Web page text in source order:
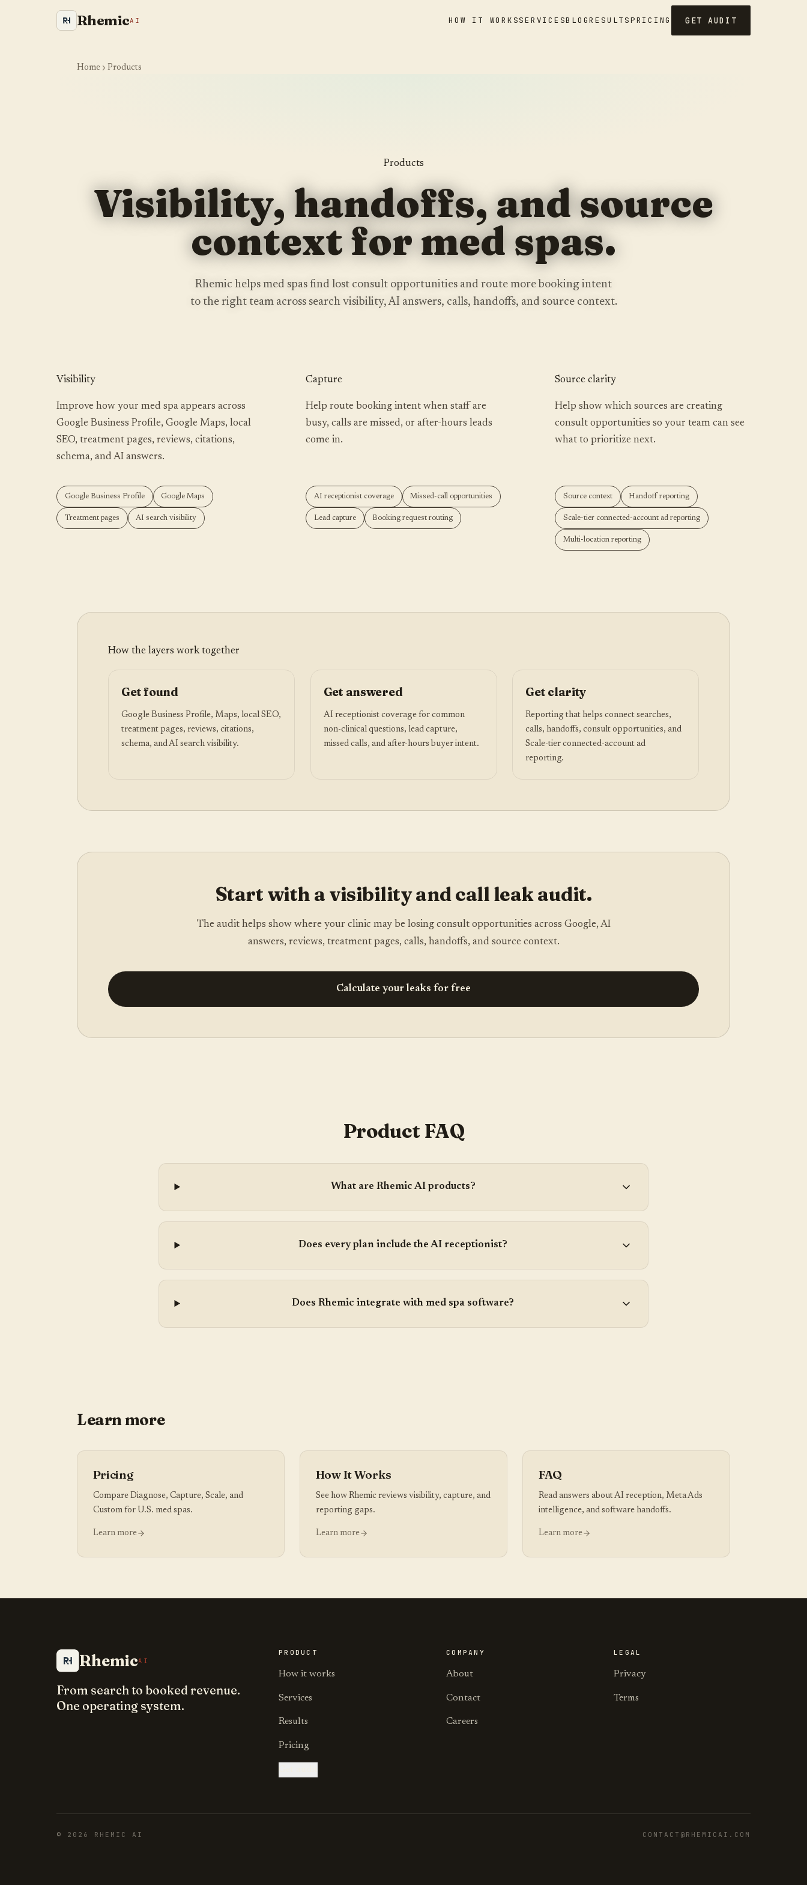
Home Products
We crawl your website the way an AI engine would and
show you where you are leaking visibility. Takes about a
RhemicAI HOW IT WORKSSERVICESBLOGRESULTSPRICING GET AUDIT
Products
Visibility, handoffs, and source
context for med spas.
Rhemic helps med spas find lost consult opportunities and route more booking intent
to the right team across search visibility, AI answers, calls, handoffs, and source context.
Visibility
Improve how your med spa appears across
Google Business Profile, Google Maps, local
SEO, treatment pages, reviews, citations,
schema, and AI answers.
Google Business Profile Google Maps
Treatment pages AI search visibility
Capture
Help route booking intent when staff are
busy, calls are missed, or after-hours leads
come in.
AI receptionist coverage Missed-call opportunities
Lead capture Booking request routing
Source clarity
Help show which sources are creating
consult opportunities so your team can see
what to prioritize next.
Source context Handoff reporting
Scale-tier connected-account ad reporting
Multi-location reporting
How the layers work together
Get found
Google Business Profile, Maps, local SEO,
treatment pages, reviews, citations,
schema, and AI search visibility.
Get answered
AI receptionist coverage for common
non-clinical questions, lead capture,
missed calls, and after-hours buyer intent.
Get clarity
Reporting that helps connect searches,
calls, handoffs, consult opportunities, and
Scale-tier connected-account ad
reporting.
Start with a visibility and call leak audit.
The audit helps show where your clinic may be losing consult opportunities across Google, AI
answers, reviews, treatment pages, calls, handoffs, and source context.
Calculate your leaks for free
Product FAQ
What are Rhemic AI products?
Does every plan include the AI receptionist?
Does Rhemic integrate with med spa software?
Learn more
Pricing
Compare Diagnose, Capture, Scale, and
Custom for U.S. med spas.
Learn more
How It Works
See how Rhemic reviews visibility, capture, and
reporting gaps.
Learn more
FAQ
Read answers about AI reception, Meta Ads
intelligence, and software handoffs.
Learn more
RhemicAI
From search to booked revenue.
One operating system.
PRODUCT
How it works
Services
Results
Pricing
COMPANY
About
Contact
Careers
LEGAL
Privacy
Terms
© 2026 RHEMIC AI CONTACT@RHEMICAI.COM